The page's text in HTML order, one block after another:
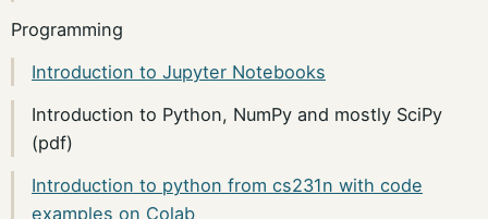
Programming
Introduction to Jupyter Notebooks
Introduction to Python, NumPy and mostly SciPy
(pdf)
Introduction to python from cs231n with code
examples on Colab